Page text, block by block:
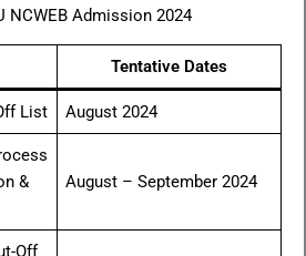
NCWEB Admission 2024
Tentative Dates
List August 2024
&
August – September 2024
Off